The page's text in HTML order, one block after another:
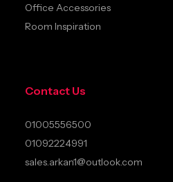
Office Accessories
Room Inspiration
Contact Us
01005556500
01092224991
sales.arkan1@outlook.com